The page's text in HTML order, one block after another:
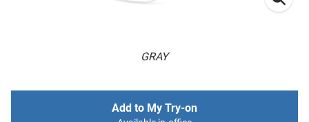
GRAY
Add to My Try-on